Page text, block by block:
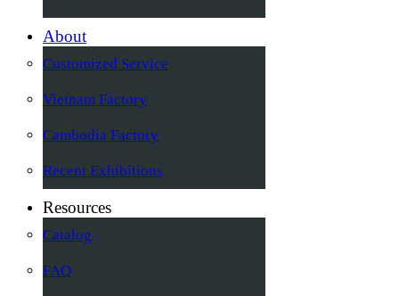
About
Customized Service
Vietnam Factory
Cambodia Factory
Recent Exhibitions
Resources
Catalog
FAQ